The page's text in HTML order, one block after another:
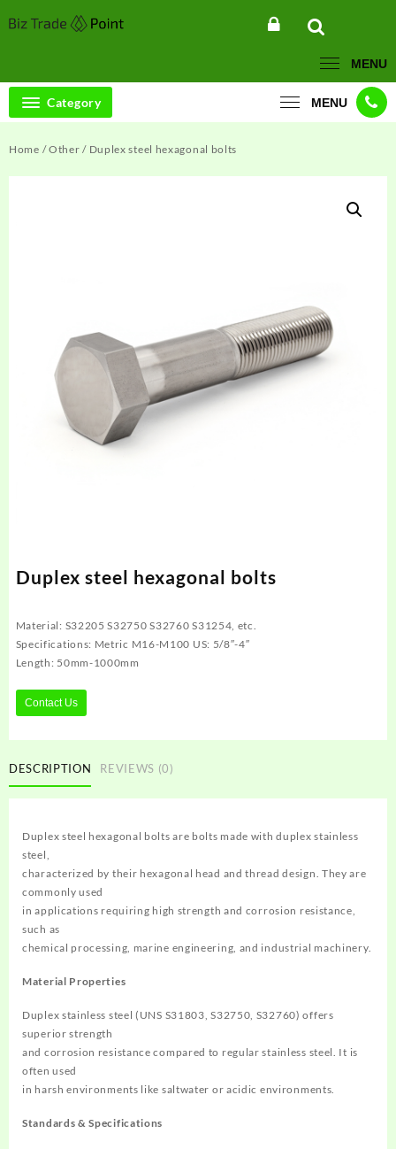
to
MENU
Category MENU
Home /Other / Duplex steel hexagonal bolts
Duplex steel hexagonal bolts
Material: S32205 S32750 S32760 S31254, etc.
Specifications: Metric M16-M100 US: 5/8″-4″
Length: 50mm-1000mm
Contact Us
DESCRIPTION REVIEWS (0)
Duplex steel hexagonal bolts are bolts made with duplex stainless
steel,
characterized by their hexagonal head and thread design. They are
commonly used
in applications requiring high strength and corrosion resistance,
such as
chemical processing, marine engineering, and industrial machinery. ‌
Material Properties
Duplex stainless steel (UNS S31803, S32750, S32760) offers
superior strength
and corrosion resistance compared to regular stainless steel. It is
often used
in harsh environments like saltwater or acidic environments. ‌
Standards & Specifications